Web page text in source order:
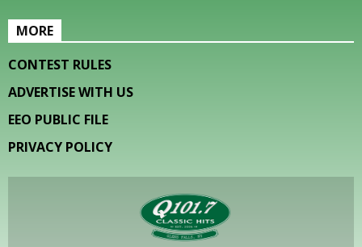
MORE
CONTEST RULES
ADVERTISE WITH US
EEO PUBLIC FILE
PRIVACY POLICY